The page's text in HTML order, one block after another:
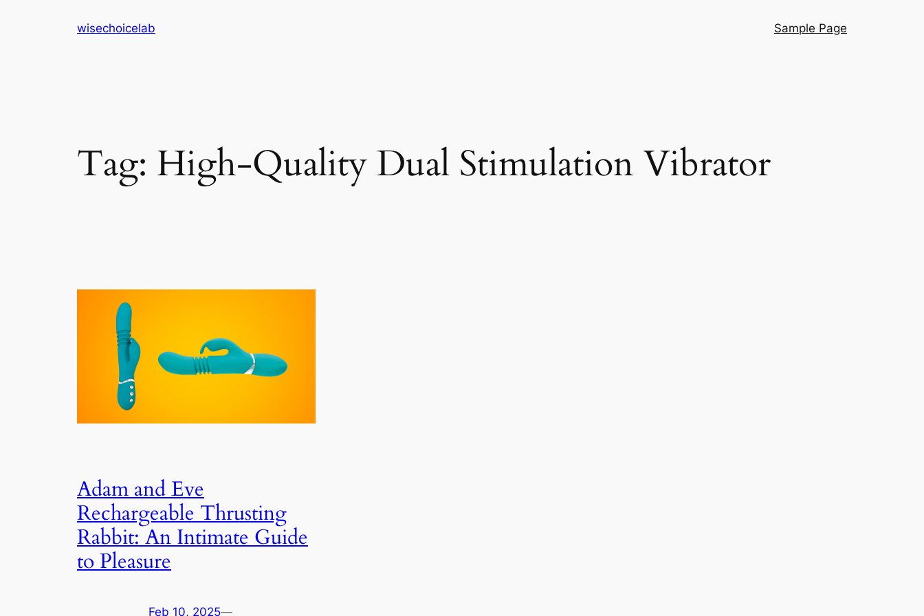
wisechoicelab Sample Page
Tag: High-Quality Dual Stimulation Vibrator
Adam and Eve
Rechargeable Thrusting
Rabbit: An Intimate Guide
to Pleasure
Feb 10, 2025—